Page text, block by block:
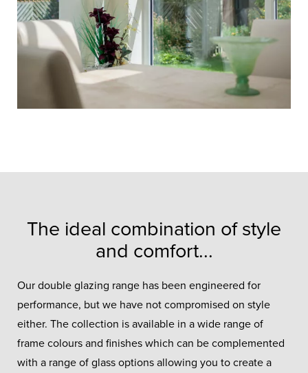
The ideal combination of style
and comfort...
Our double glazing range has been engineered for
performance, but we have not compromised on style
either. The collection is available in a wide range of
frame colours and finishes which can be complemented
with a range of glass options allowing you to create a